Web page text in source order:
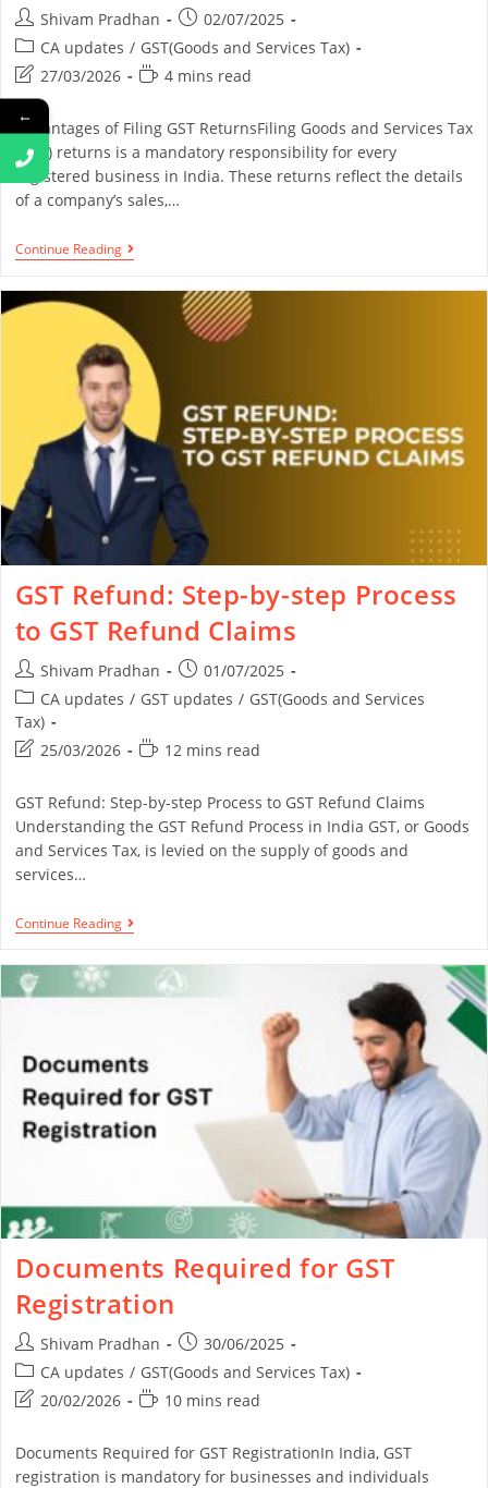
Shivam Pradhan
02/07/2025
CA updates / GST(Goods and Services Tax)
27/03/2026
4 mins read
Advantages of Filing GST ReturnsFiling Goods and Services Tax
(GST) returns is a mandatory responsibility for every
registered business in India. These returns reflect the details
of a company’s sales,…
Continue Reading
GST Refund: Step-by-step Process
to GST Refund Claims
Shivam Pradhan
01/07/2025
CA updates / GST updates / GST(Goods and Services
Tax)
25/03/2026
12 mins read
GST Refund: Step-by-step Process to GST Refund Claims
Understanding the GST Refund Process in India GST, or Goods
and Services Tax, is levied on the supply of goods and
services…
Continue Reading
Documents Required for GST
Registration
Shivam Pradhan
30/06/2025
CA updates / GST(Goods and Services Tax)
20/02/2026
10 mins read
Documents Required for GST RegistrationIn India, GST
registration is mandatory for businesses and individuals
←